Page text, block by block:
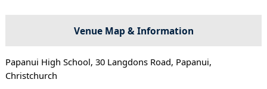
Venue Map & Information
Papanui High School, 30 Langdons Road, Papanui,
Christchurch